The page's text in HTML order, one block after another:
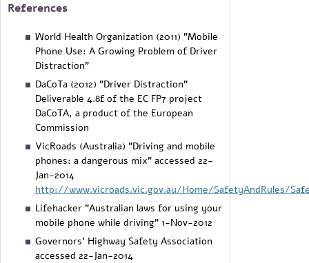
References
World Health Organization (2011) "Mobile
Phone Use: A Growing Problem of Driver
Distraction"
DaCoTa (2012) "Driver Distraction"
Deliverable 4.8f of the EC FP7 project
DaCoTA, a product of the European
Commission
VicRoads (Australia) "Driving and mobile
phones: a dangerous mix" accessed 22-
Jan-2014
http://www.vicroads.vic.gov.au/Home/SafetyAndRules/
Lifehacker "Australian laws for using your
mobile phone while driving" 1-Nov-2012
Governors' Highway Safety Association
accessed 22-Jan-2014